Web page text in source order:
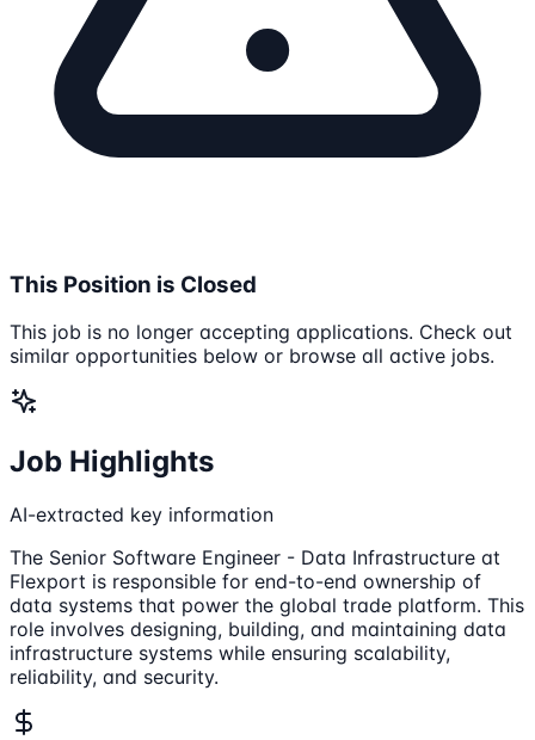
This Position is Closed
This job is no longer accepting applications. Check out
similar opportunities below or browse all active jobs.
Job Highlights
AI-extracted key information
The Senior Software Engineer - Data Infrastructure at
Flexport is responsible for end-to-end ownership of
data systems that power the global trade platform. This
role involves designing, building, and maintaining data
infrastructure systems while ensuring scalability,
reliability, and security.